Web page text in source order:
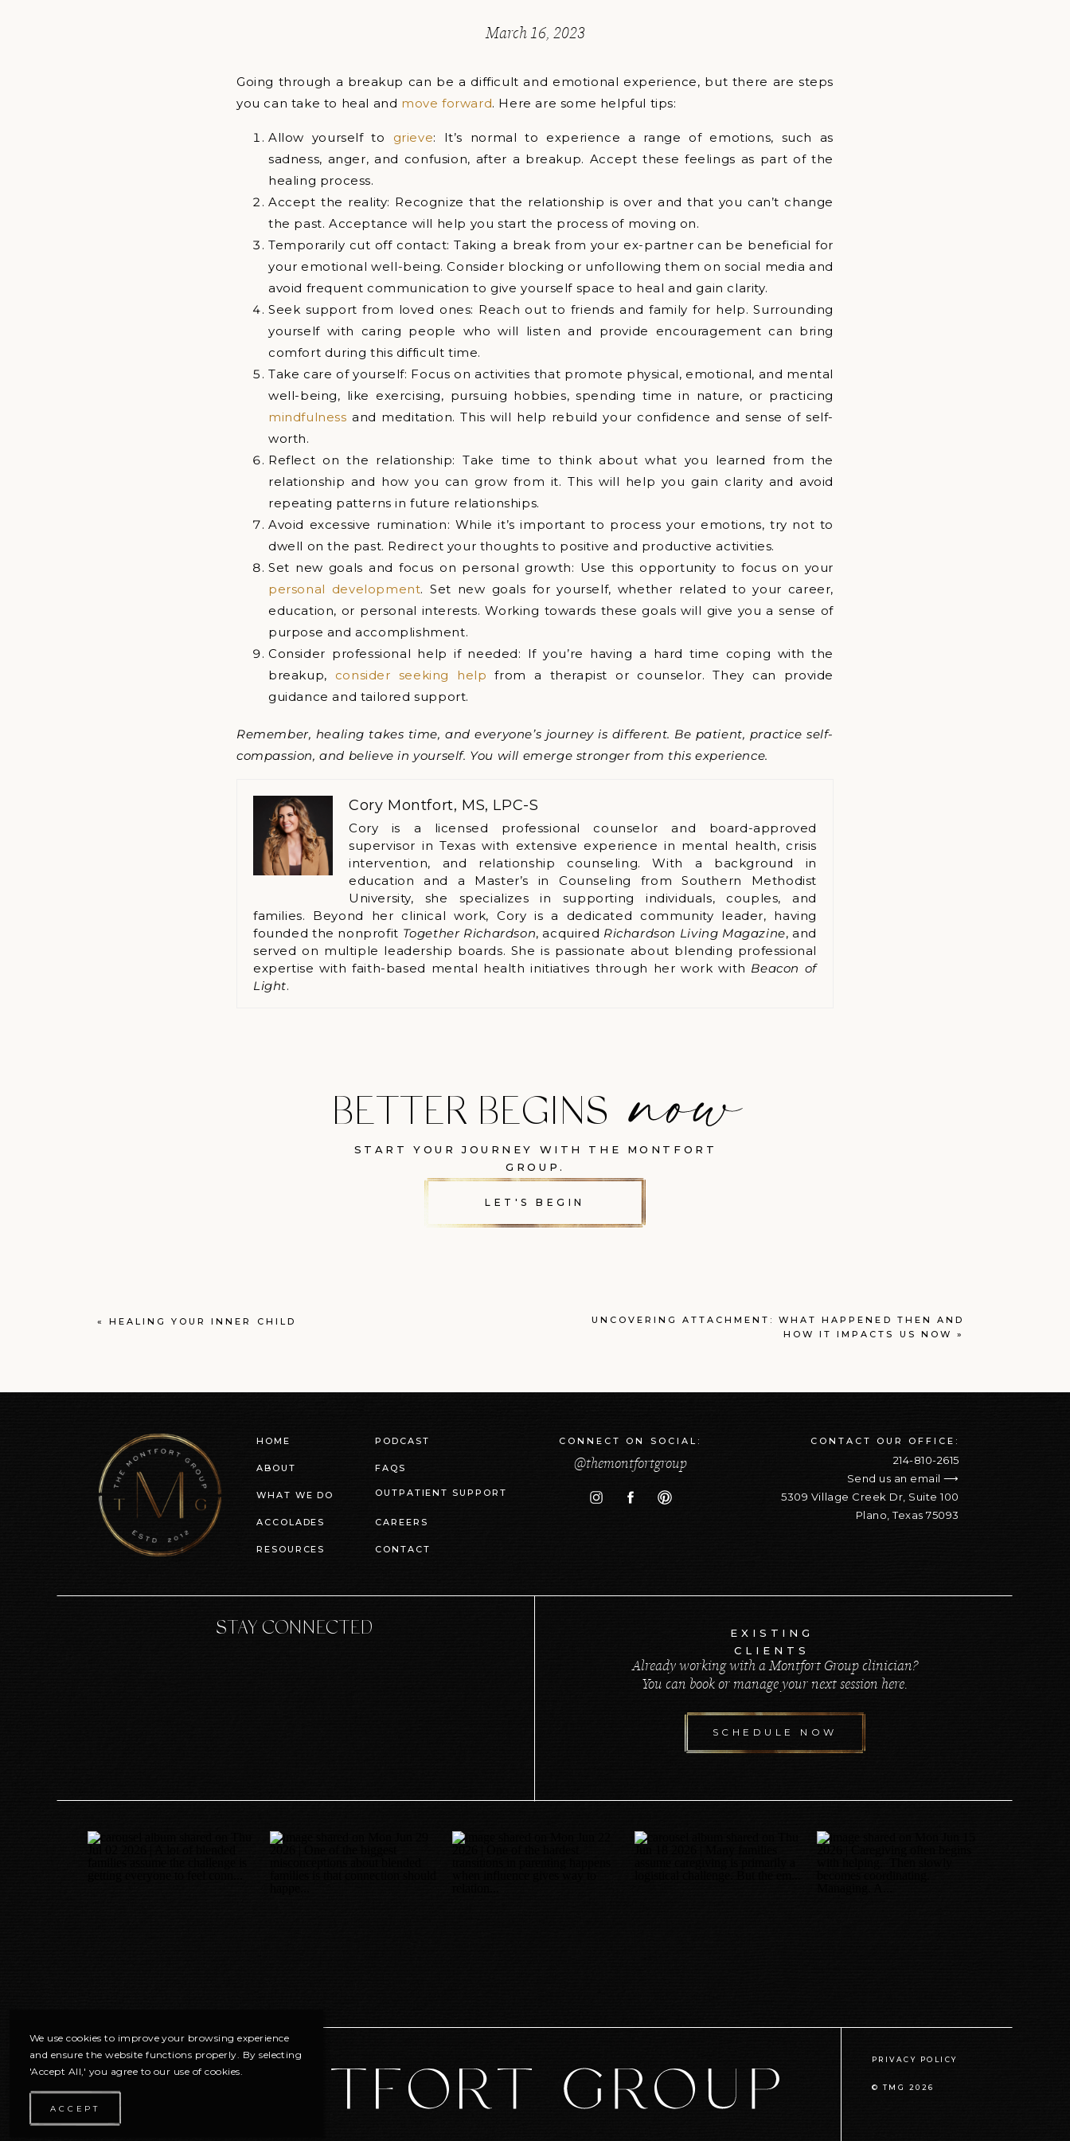
March 16, 2023
Going through a breakup can be a difficult and emotional experience, but there are steps
you can take to heal and move forward. Here are some helpful tips:
Allow yourself to grieve: It’s normal to experience a range of emotions, such as
sadness, anger, and confusion, after a breakup. Accept these feelings as part of the
healing process.
Accept the reality: Recognize that the relationship is over and that you can’t change
the past. Acceptance will help you start the process of moving on.
Temporarily cut off contact: Taking a break from your ex-partner can be beneficial for
your emotional well-being. Consider blocking or unfollowing them on social media and
avoid frequent communication to give yourself space to heal and gain clarity.
Seek support from loved ones: Reach out to friends and family for help. Surrounding
yourself with caring people who will listen and provide encouragement can bring
comfort during this difficult time.
Take care of yourself: Focus on activities that promote physical, emotional, and mental
well-being, like exercising, pursuing hobbies, spending time in nature, or practicing
mindfulness and meditation. This will help rebuild your confidence and sense of self-
worth.
Reflect on the relationship: Take time to think about what you learned from the
relationship and how you can grow from it. This will help you gain clarity and avoid
repeating patterns in future relationships.
Avoid excessive rumination: While it’s important to process your emotions, try not to
dwell on the past. Redirect your thoughts to positive and productive activities.
Set new goals and focus on personal growth: Use this opportunity to focus on your
personal development. Set new goals for yourself, whether related to your career,
education, or personal interests. Working towards these goals will give you a sense of
purpose and accomplishment.
Consider professional help if needed: If you’re having a hard time coping with the
breakup, consider seeking help from a therapist or counselor. They can provide
guidance and tailored support.
Remember, healing takes time, and everyone’s journey is different. Be patient, practice self-
compassion, and believe in yourself. You will emerge stronger from this experience.
Cory Montfort, MS, LPC-S
Cory is a licensed professional counselor and board-approved
supervisor in Texas with extensive experience in mental health, crisis
intervention, and relationship counseling. With a background in
education and a Master’s in Counseling from Southern Methodist
University, she specializes in supporting individuals, couples, and
families. Beyond her clinical work, Cory is a dedicated community leader, having
founded the nonprofit Together Richardson, acquired Richardson Living Magazine, and
served on multiple leadership boards. She is passionate about blending professional
expertise with faith-based mental health initiatives through her work with Beacon of
Light.
LET'S BEGIN
BETTER BEGINS
START YOUR JOURNEY WITH THE MONTFORT
GROUP.
UNCOVERING ATTACHMENT: WHAT HAPPENED THEN AND
HOW IT IMPACTS US NOW
»
«HEALING YOUR INNER CHILD
ACCEPT
We use cookies to improve your browsing experience
and ensure the website functions properly. By selecting
'Accept All,' you agree to our use of cookies.
PRIVACY POLICY
© TMG 2026
CONTACT OUR OFFICE:
214-810-2615
Send us an email ⟶
5309 Village Creek Dr, Suite 100
Plano, Texas 75093
Already working with a Montfort Group clinician?
You can book or manage your next session here.
STAY CONNECTED
SCHEDULE NOW
HOME
ABOUT
WHAT WE DO
ACCOLADES
PODCAST
FAQS
OUTPATIENT SUPPORT
RESOURCES
CAREERS
CONTACT
EXISTING
CLIENTS
@themontfortgroup
CONNECT ON SOCIAL: